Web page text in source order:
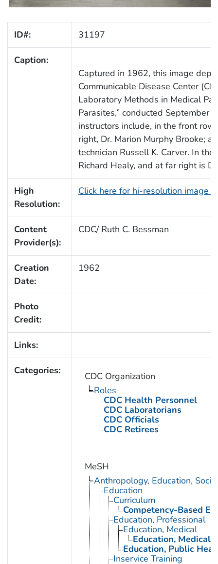
ID#: 31197
Caption:
Captured in 1962, this image
Communicable Disease Center
Laboratory Methods in Medical
Parasites,” conducted September
instructors include, in the front
right, Dr. Marion Murphy Brooke;
technician Russell K. Carver. In
Richard Healy, and at far right is
High
Resolution:
Click here for hi-resolution image
Content
Provider(s):
CDC/ Ruth C. Bessman
Creation
Date:
1962
Photo
Credit:
Links:
Categories:
CDC Organization
Roles
CDC Health Personnel
CDC Laboratorians
CDC Officials
CDC Retirees
MeSH
Anthropology, Education,
Education
Curriculum
Competency-Based
Education, Professional
Education, Medical
Education, Medical,
Education, Public
Inservice Training